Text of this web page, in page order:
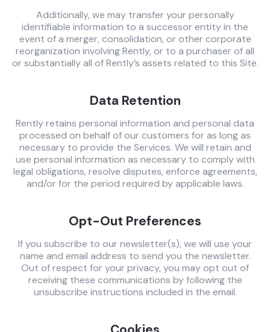
Additionally, we may transfer your personally
identifiable information to a successor entity in the
event of a merger, consolidation, or other corporate
reorganization involving Rently, or to a purchaser of all
or substantially all of Rently’s assets related to this Site.
Data Retention
Rently retains personal information and personal data
processed on behalf of our customers for as long as
necessary to provide the Services. We will retain and
use personal information as necessary to comply with
legal obligations, resolve disputes, enforce agreements,
and/or for the period required by applicable laws.
Opt-Out Preferences
If you subscribe to our newsletter(s), we will use your
name and email address to send you the newsletter.
Out of respect for your privacy, you may opt out of
receiving these communications by following the
unsubscribe instructions included in the email.